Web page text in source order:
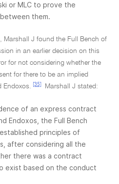
or MLC to prove the
them.
Marshall J found the Full Bench of
in an earlier decision on this
for not considering whether the
for there to be an implied
Endoxos.
[35] Marshall J stated:
of an express contract
Endoxos, the Full Bench
principles of
after considering all the
there was a contract
exist based on the conduct